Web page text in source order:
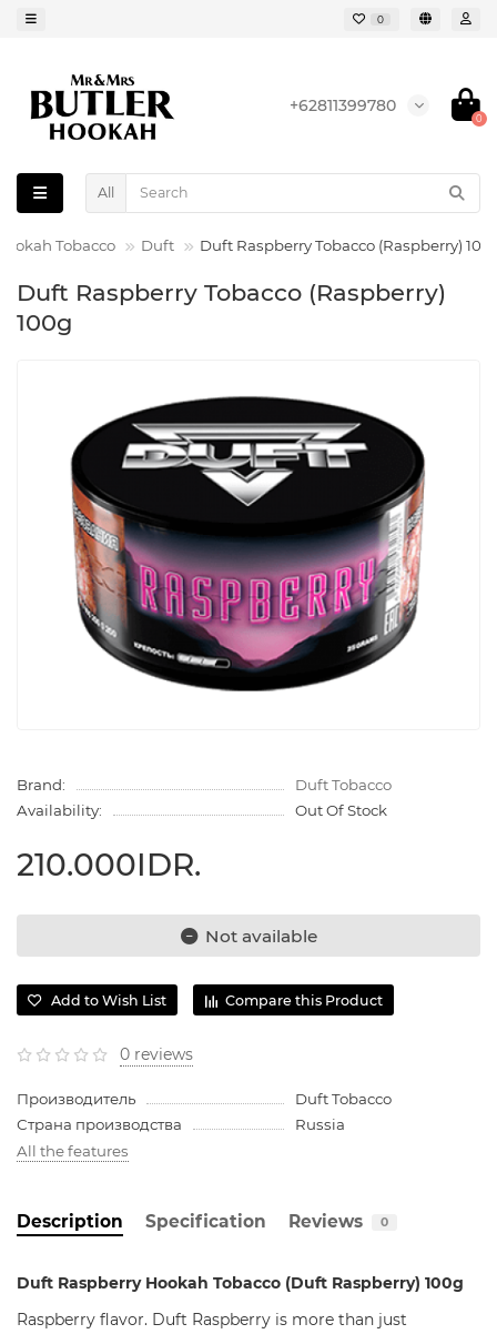
0
+62811399780
0
All
Tobacco Duft Duft Raspberry Tobacco (Raspberry)
Duft Raspberry Tobacco (Raspberry)
100g
Brand:
Duft Tobacco
Availability:
Out Of Stock
210.000IDR.
Not available
Add to Wish List Compare this Product
0 reviews
Производитель
Duft Tobacco
Страна производства
Russia
All the features
Description Specification Reviews 0
Duft Raspberry Hookah Tobacco (Duft Raspberry) 100g
Raspberry flavor. Duft Raspberry is more than just